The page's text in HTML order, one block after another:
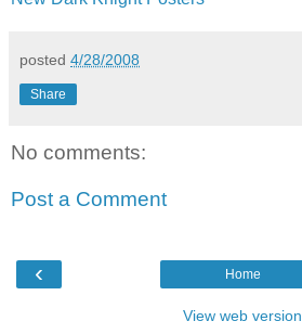
posted 4/28/2008
Share
No comments:
Post a Comment
‹ Home
View web version